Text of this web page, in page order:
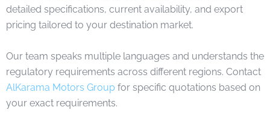
detailed specifications, current availability, and export
pricing tailored to your destination market.
Our team speaks multiple languages and understands the
regulatory requirements across different regions. Contact
AlKarama Motors Group for specific quotations based on
your exact requirements.